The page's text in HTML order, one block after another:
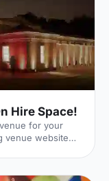
Hire Space!
for your
venue website
make it a